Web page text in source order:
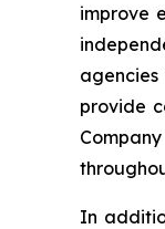
improve
provide
In